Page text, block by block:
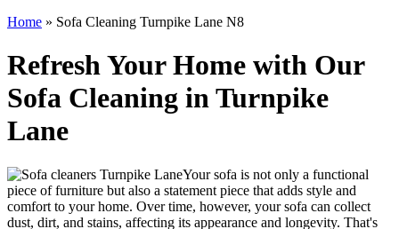
Home » Sofa Cleaning Turnpike Lane N8
Refresh Your Home with Our
Sofa Cleaning in Turnpike
Lane
Your sofa is not only a functional
piece of furniture but also a statement piece that adds style and
comfort to your home. Over time, however, your sofa can collect
dust, dirt, and stains, affecting its appearance and longevity. That's